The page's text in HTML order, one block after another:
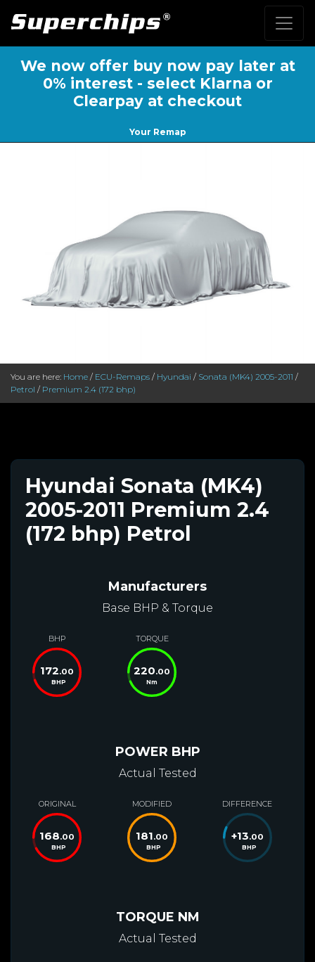
We now offer buy now pay later at
0% interest - select Klarna or
Clearpay at checkout
Your Remap
You are here: Home / ECU-Remaps / Hyundai / Sonata (MK4) 2005-2011 /
Petrol / Premium 2.4 (172 bhp)
Hyundai Sonata (MK4)
2005-2011 Premium 2.4
(172 bhp) Petrol
Manufacturers
Base BHP & Torque
BHP
172.00
BHP
TORQUE
220.00
Nm
POWER BHP
Actual Tested
ORIGINAL
168.00
BHP
MODIFIED
181.00
BHP
DIFFERENCE
+13.00
BHP
TORQUE NM
Actual Tested